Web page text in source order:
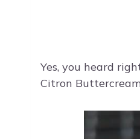
Yes, you heard
Citron